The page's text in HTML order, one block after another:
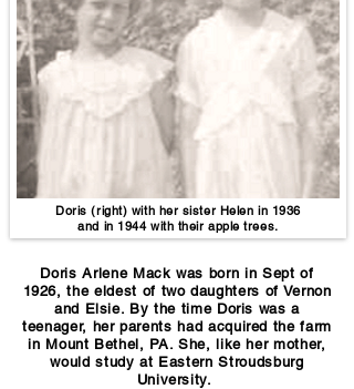
Doris (right) with her sister Helen in 1936
and in 1944 with their apple trees.
Doris Arlene Mack was born in Sept of
1926, the eldest of two daughters of Vernon
and Elsie. By the time Doris was a
teenager, her parents had acquired the farm
in Mount Bethel, PA. She, like her mother,
would study at Eastern Stroudsburg
University.